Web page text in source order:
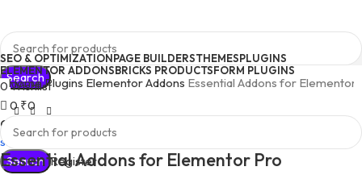
Search
Quick Support
support@pluginkeys.com
Login / Register
SEO & OPTIMIZATIONPAGE BUILDERSTHEMESPLUGINS
ELEMENTOR ADDONSBRICKS PRODUCTSFORM PLUGINS
0Wishlist
0₹0
Search
HomePlugins Elementor Addons Essential Addons for Elementor
Essential Addons for Elementor Pro